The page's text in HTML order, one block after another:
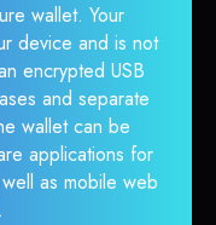
wallet. Your
device and is not
encrypted USB
and separate
wallet can be
applications for
as mobile web